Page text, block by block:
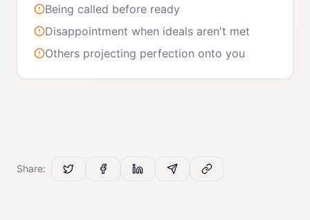
Being called before ready
Disappointment when ideals aren't met
Others projecting perfection onto you
Share: